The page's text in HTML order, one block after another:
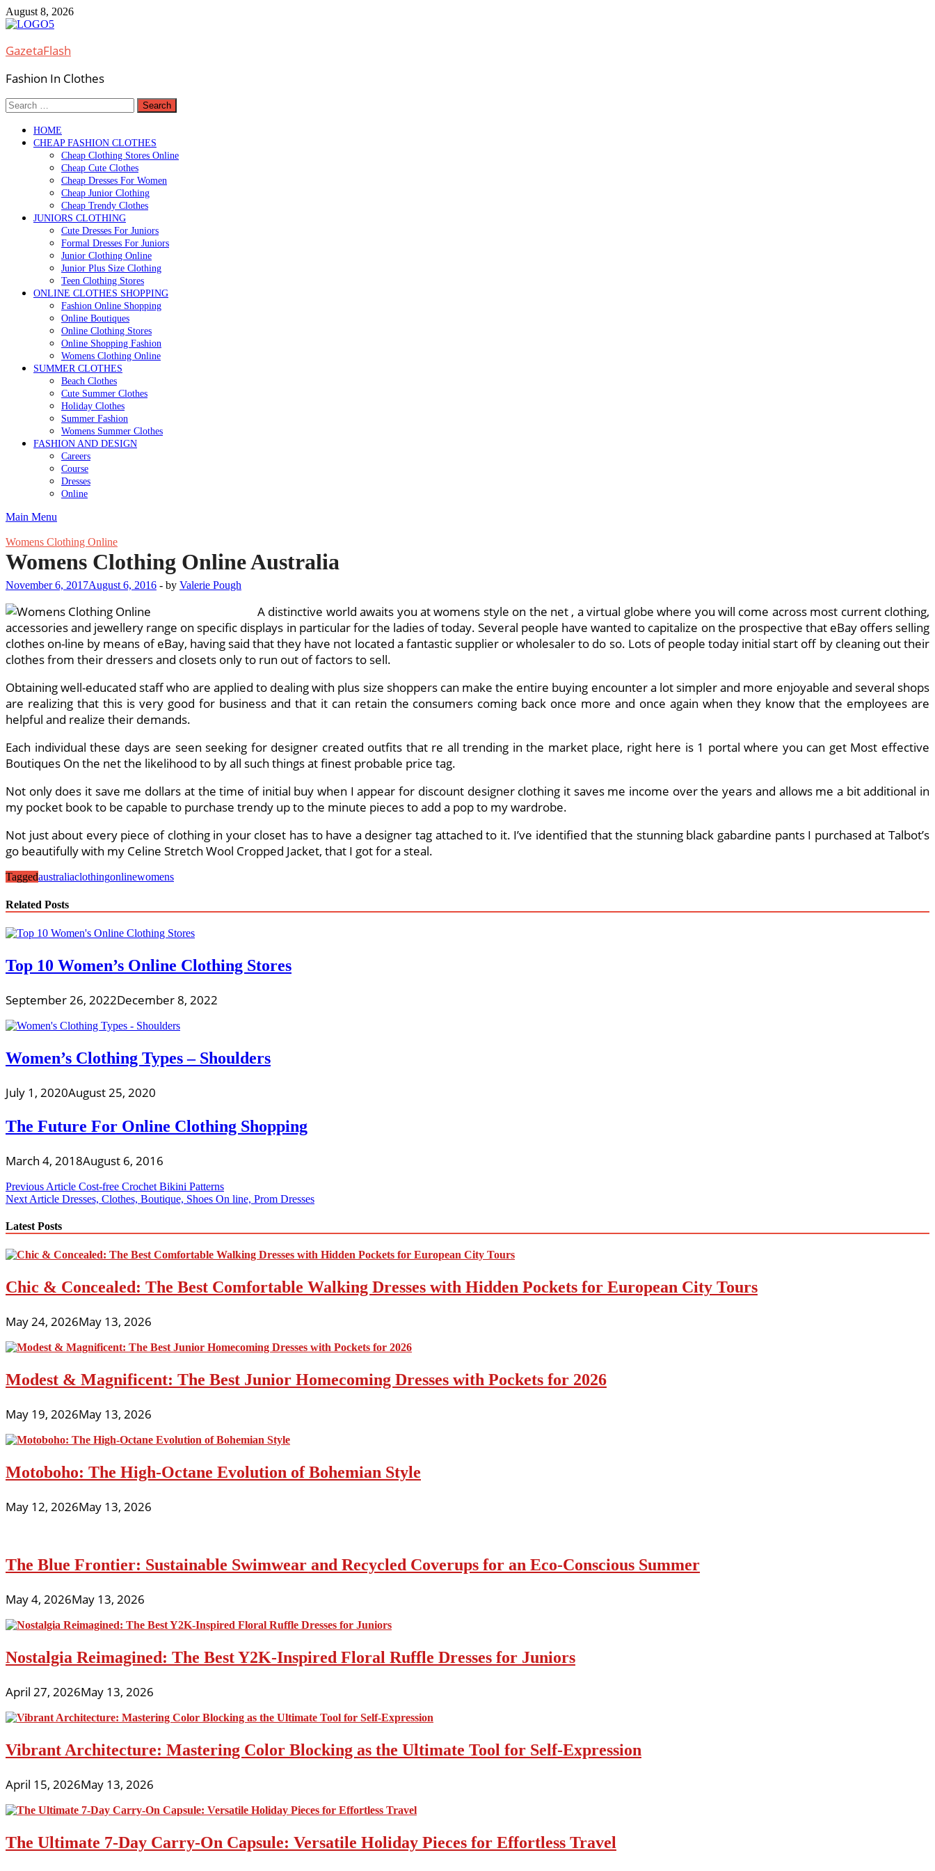
Skip
to
August 8, 2026
GazetaFlash
Fashion In Clothes
Search
for:
HOME
CHEAP FASHION CLOTHES
Cheap Clothing Stores Online
Cheap Cute Clothes
Cheap Dresses For Women
Cheap Junior Clothing
Cheap Trendy Clothes
JUNIORS CLOTHING
Cute Dresses For Juniors
Formal Dresses For Juniors
Junior Clothing Online
Junior Plus Size Clothing
Teen Clothing Stores
ONLINE CLOTHES SHOPPING
Fashion Online Shopping
Online Boutiques
Online Clothing Stores
Online Shopping Fashion
Womens Clothing Online
SUMMER CLOTHES
Beach Clothes
Cute Summer Clothes
Holiday Clothes
Summer Fashion
Womens Summer Clothes
FASHION AND DESIGN
Careers
Course
Dresses
Online
Main Menu
Womens Clothing Online
Womens Clothing Online Australia
November 6, 2017August 6, 2016 - by Valerie Pough
A distinctive world awaits you at womens style on the net , a virtual globe where you will come across most current clothing,
accessories and jewellery range on specific displays in particular for the ladies of today. Several people have wanted to capitalize on the prospective that eBay offers selling
clothes on-line by means of eBay, having said that they have not located a fantastic supplier or wholesaler to do so. Lots of people today initial start off by cleaning out their
clothes from their dressers and closets only to run out of factors to sell.
Obtaining well-educated staff who are applied to dealing with plus size shoppers can make the entire buying encounter a lot simpler and more enjoyable and several shops
are realizing that this is very good for business and that it can retain the consumers coming back once more and once again when they know that the employees are
helpful and realize their demands.
Each individual these days are seen seeking for designer created outfits that re all trending in the market place, right here is 1 portal where you can get Most effective
Boutiques On the net the likelihood to by all such things at finest probable price tag.
Not only does it save me dollars at the time of initial buy when I appear for discount designer clothing it saves me income over the years and allows me a bit additional in
my pocket book to be capable to purchase trendy up to the minute pieces to add a pop to my wardrobe.
Not just about every piece of clothing in your closet has to have a designer tag attached to it. I’ve identified that the stunning black gabardine pants I purchased at Talbot’s
go beautifully with my Celine Stretch Wool Cropped Jacket, that I got for a steal.
Taggedaustraliaclothingonlinewomens
Related Posts
Top 10 Women’s Online Clothing Stores
September 26, 2022December 8, 2022
Women’s Clothing Types – Shoulders
July 1, 2020August 25, 2020
The Future For Online Clothing Shopping
March 4, 2018August 6, 2016
Post
navigation
Previous Article Cost-free Crochet Bikini Patterns
Next Article Dresses, Clothes, Boutique, Shoes On line, Prom Dresses
Latest Posts
Chic & Concealed: The Best Comfortable Walking Dresses with Hidden Pockets for European City Tours
May 24, 2026May 13, 2026
Modest & Magnificent: The Best Junior Homecoming Dresses with Pockets for 2026
May 19, 2026May 13, 2026
Motoboho: The High-Octane Evolution of Bohemian Style
May 12, 2026May 13, 2026
The Blue Frontier: Sustainable Swimwear and Recycled Coverups for an Eco-Conscious Summer
May 4, 2026May 13, 2026
Nostalgia Reimagined: The Best Y2K-Inspired Floral Ruffle Dresses for Juniors
April 27, 2026May 13, 2026
Vibrant Architecture: Mastering Color Blocking as the Ultimate Tool for Self-Expression
April 15, 2026May 13, 2026
The Ultimate 7-Day Carry-On Capsule: Versatile Holiday Pieces for Effortless Travel